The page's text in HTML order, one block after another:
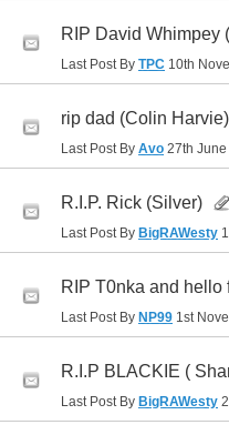
RIP David Whimpey
Last Post By TPC 10th
rip dad (Colin Harvie)
Last Post By Avo 27th
R.I.P. Rick (Silver)
Last Post By BigRAWesty
RIP T0nka and hello
Last Post By NP99 1st
R.I.P BLACKIE (
Last Post By BigRAWesty